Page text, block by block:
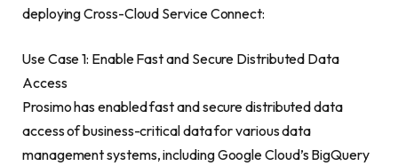
deploying Cross-Cloud Service Connect:
Use Case 1: Enable Fast and Secure Distributed Data
Access
Prosimo has enabled fast and secure distributed data
access of business-critical data for various data
management systems, including Google Cloud’s BigQuery